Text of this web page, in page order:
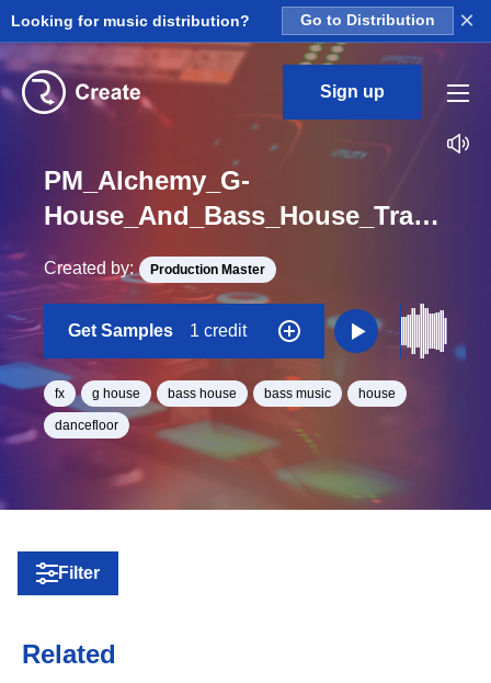
Looking for music distribution? Go to Distribution ×
Sign up
PM_Alchemy_G-
House_And_Bass_House_Transmision_FX_Sound_One_Shot
Created by: Production Master
Get Samples 1 credit
fx g house bass house bass music house
dancefloor
Filter
Related